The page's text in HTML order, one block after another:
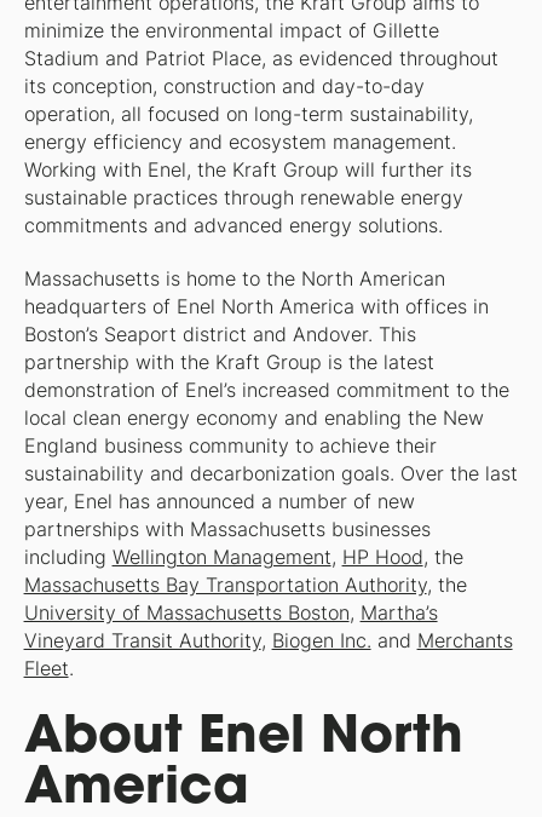
minimize the environmental impact of Gillette
Stadium and Patriot Place, as evidenced throughout
its conception, construction and day-to-day
operation, all focused on long-term sustainability,
energy efficiency and ecosystem management.
Working with Enel, the Kraft Group will further its
sustainable practices through renewable energy
commitments and advanced energy solutions.
Massachusetts is home to the North American
headquarters of Enel North America with offices in
Boston’s Seaport district and Andover. This
partnership with the Kraft Group is the latest
demonstration of Enel’s increased commitment to the
local clean energy economy and enabling the New
England business community to achieve their
sustainability and decarbonization goals. Over the last
year, Enel has announced a number of new
partnerships with Massachusetts businesses
including Wellington Management, HP Hood, the
Massachusetts Bay Transportation Authority, the
University of Massachusetts Boston, Martha’s
Vineyard Transit Authority, Biogen Inc. and Merchants
Fleet.
About Enel North
America